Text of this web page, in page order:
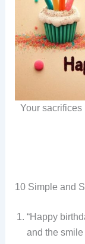
Your sacrifices
10 Simple and
“Happy
and the smile